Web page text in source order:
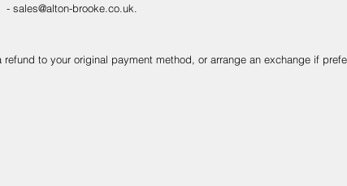
- sales@alton-brooke.co.uk
to your original payment method, or arrange an exchange if